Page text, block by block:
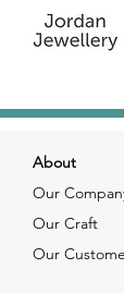
About
Our
Our Craft
Our